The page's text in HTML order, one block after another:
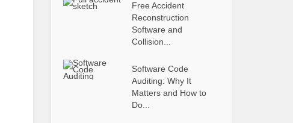
Free Accident
Reconstruction
Software and
Collision...
Software Code
Auditing: Why It
Matters and How to
Do...